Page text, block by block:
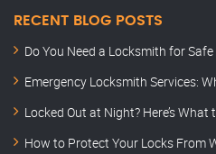
RECENT BLOG POSTS
Do You Need a Locksmith for
Emergency Locksmith Services:
Locked Out at Night? Here’s What
How to Protect Your Locks From